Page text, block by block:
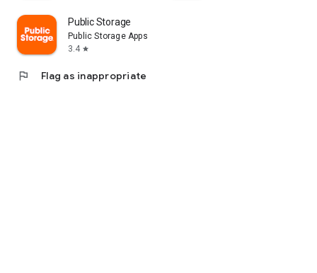
Public Storage
Public Storage Apps
3.4 star
flag Flag as inappropriate